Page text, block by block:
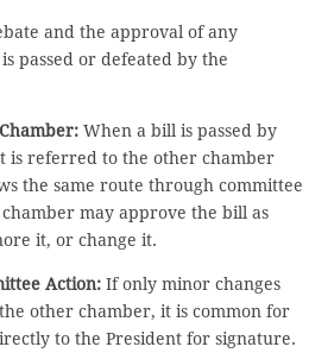
and the approval of any
passed or defeated by the
When a bill is passed by
is referred to the other chamber
the same route through committee
may approve the bill as
it, or change it.
Action: If only minor changes
other chamber, it is common for
to the President for signature.